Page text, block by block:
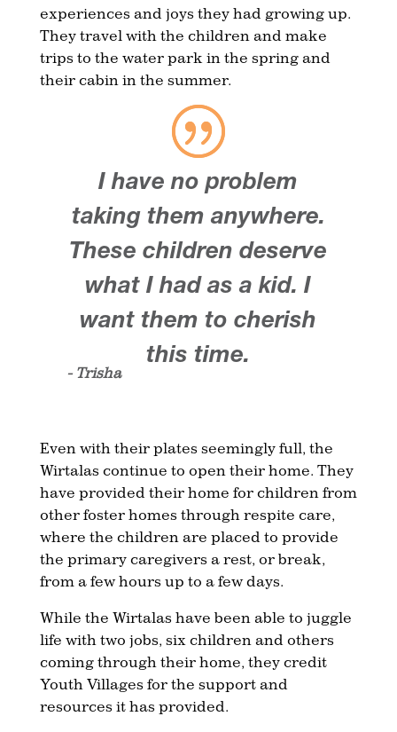
experiences and joys they had growing up.
They travel with the children and make
trips to the water park in the spring and
their cabin in the summer.
I have no problem
taking them anywhere.
These children deserve
what I had as a kid. I
want them to cherish
this time.
- Trisha
Even with their plates seemingly full, the
Wirtalas continue to open their home. They
have provided their home for children from
other foster homes through respite care,
where the children are placed to provide
the primary caregivers a rest, or break,
from a few hours up to a few days.
While the Wirtalas have been able to juggle
life with two jobs, six children and others
coming through their home, they credit
Youth Villages for the support and
resources it has provided.